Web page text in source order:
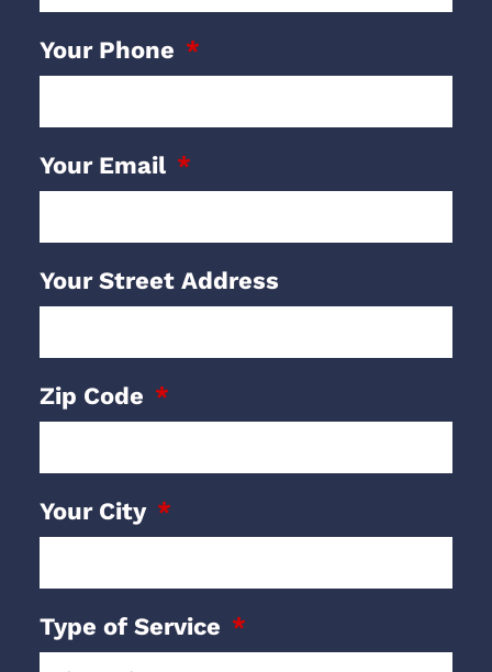
Your Phone
Your Email
Your Street Address
Zip Code
Your City
Type of Service